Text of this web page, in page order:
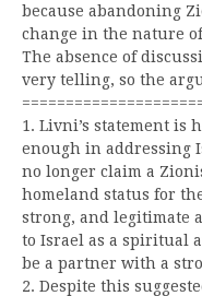
because abandoning
change in the nature
The absence of
very telling, so the
1. Livni’s statement is
enough in addressing
no longer claim a
homeland status for
strong, and legitimate
to Israel as a spiritual
be a partner with a
2. Despite this